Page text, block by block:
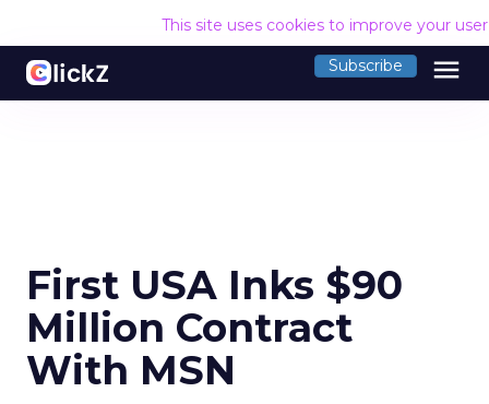
This site uses cookies to improve your
Subscribe menu
First USA Inks $90
Million Contract
With MSN